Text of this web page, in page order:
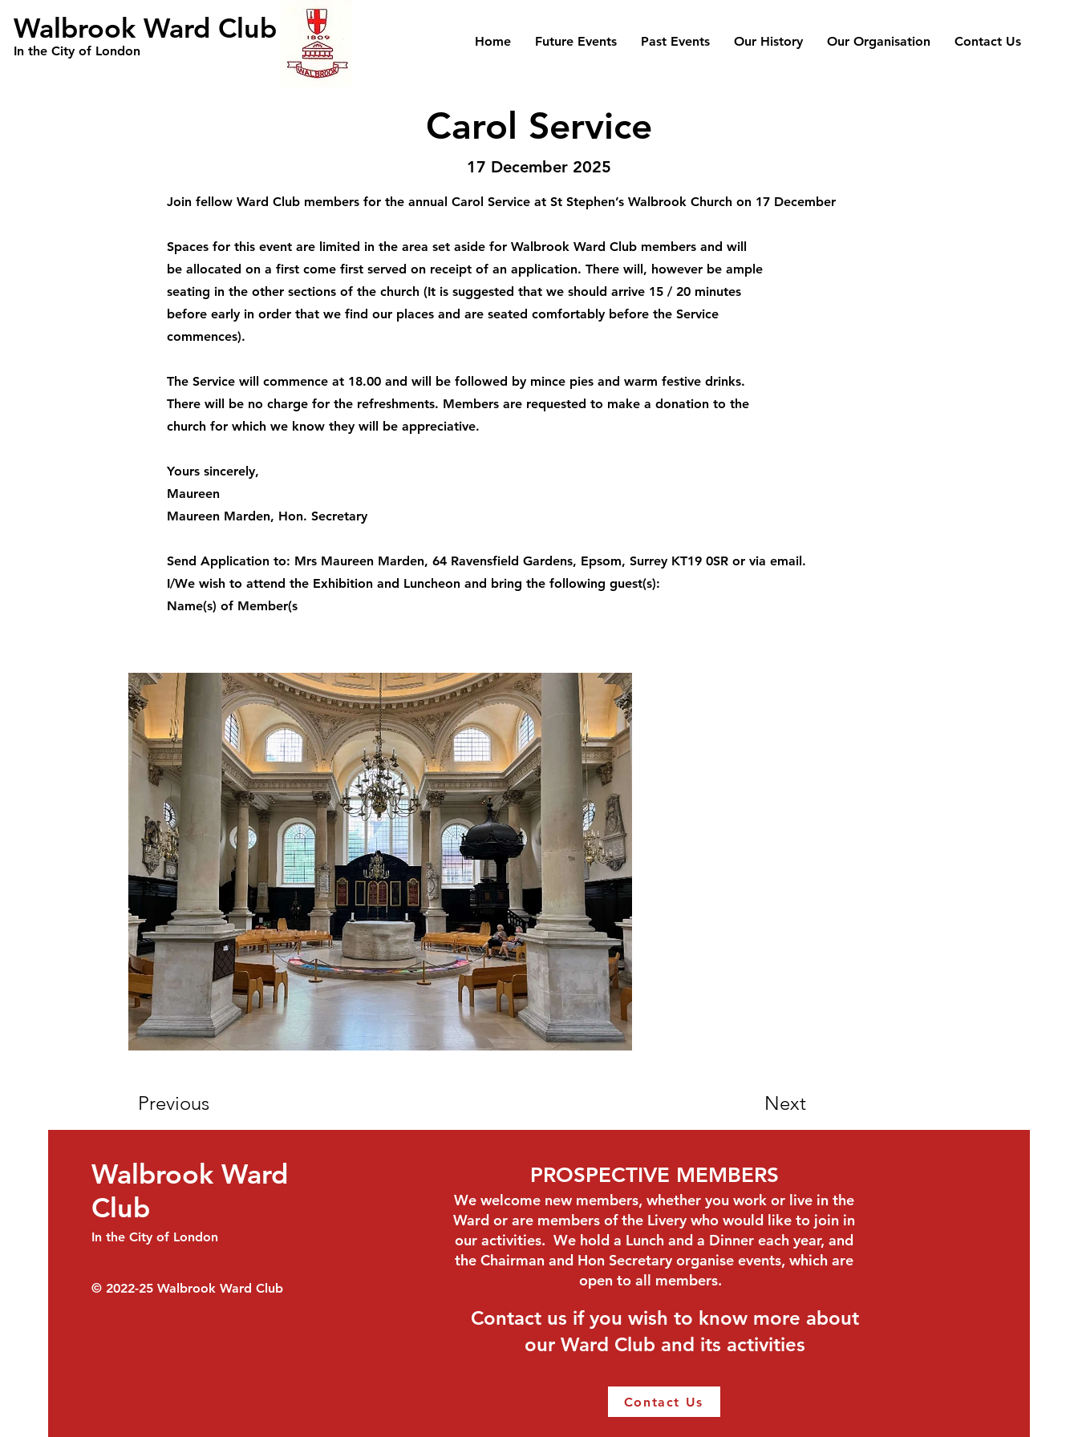
Walbrook Ward Club
In the City of London
Home Future Events Past Events Our History Our Organisation Contact Us
Carol Service
17 December 2025
Join fellow Ward Club members for the annual Carol Service at St Stephen’s Walbrook Church on 17 December
Spaces for this event are limited in the area set aside for Walbrook Ward Club members and will
be allocated on a first come first served on receipt of an application. There will, however be ample
seating in the other sections of the church (It is suggested that we should arrive 15 / 20 minutes
before early in order that we find our places and are seated comfortably before the Service
commences).
The Service will commence at 18.00 and will be followed by mince pies and warm festive drinks.
There will be no charge for the refreshments. Members are requested to make a donation to the
church for which we know they will be appreciative.
Yours sincerely,
Maureen
Maureen Marden, Hon. Secretary
Send Application to: Mrs Maureen Marden, 64 Ravensfield Gardens, Epsom, Surrey KT19 0SR or via email.
I/We wish to attend the Exhibition and Luncheon and bring the following guest(s):
Name(s) of Member(s
Click on image for
larger view
Previous Next
Walbrook Ward
Club
In the City of London
© 2022-25 Walbrook Ward Club
PROSPECTIVE MEMBERS
We welcome new members, whether you work or live in the
Ward or are members of the Livery who would like to join in
our activities. We hold a Lunch and a Dinner each year, and
the Chairman and Hon Secretary organise events, which are
open to all members.
Contact us if you wish to know more about
our Ward Club and its activities
Contact Us